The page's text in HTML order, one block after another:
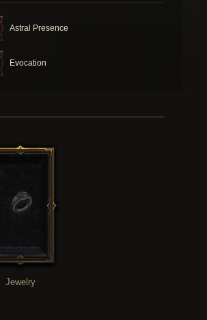
Astral Presence
Evocation
Jewelry